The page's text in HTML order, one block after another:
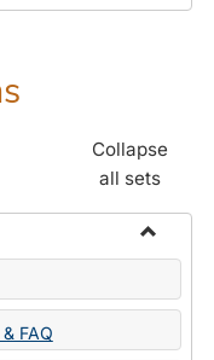
Collapse
all sets
Toggle
Change
Forms
FAQ